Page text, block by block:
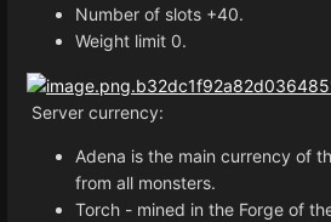
Number of slots +40.
Weight limit 0.
Server currency:
Adena is the main currency of
from all monsters.
Torch - mined in the Forge of